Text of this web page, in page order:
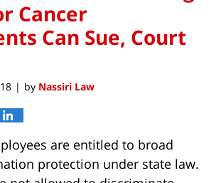
Cancer
Can Sue, Court
| by Nassiri Law
are entitled to broad
protection under state law.